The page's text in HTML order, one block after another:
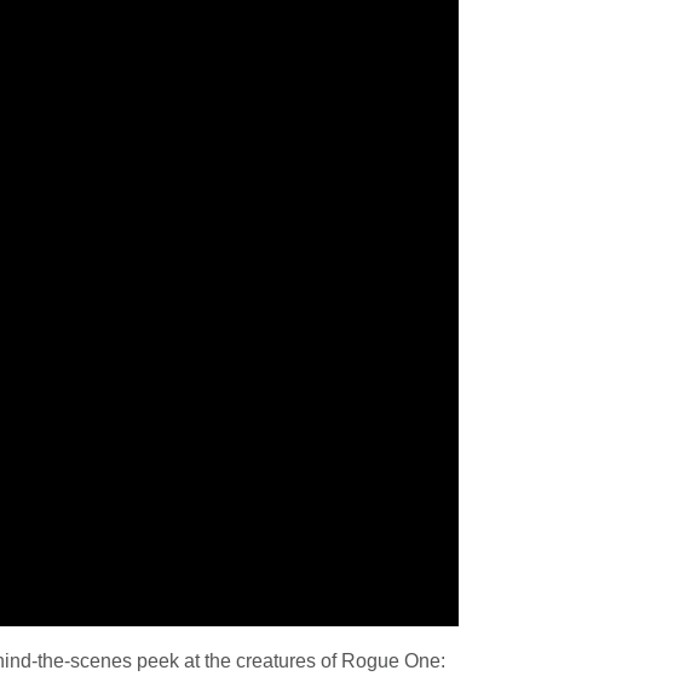
the-scenes peek at the creatures of Rogue One: